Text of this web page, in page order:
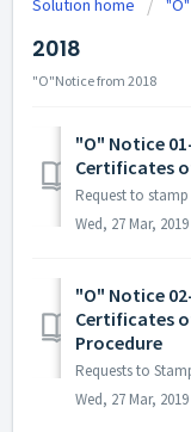
Solution home
2018
"O"Notice from 2018
"O" Notice
Certificates
Request to
Wed, 27 Mar,
"O" Notice
Certificates
Procedure
Wed, 27 Mar,